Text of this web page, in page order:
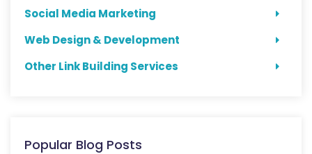
Social Media Marketing
Web Design & Development
Other Link Building Services
Popular Blog Posts